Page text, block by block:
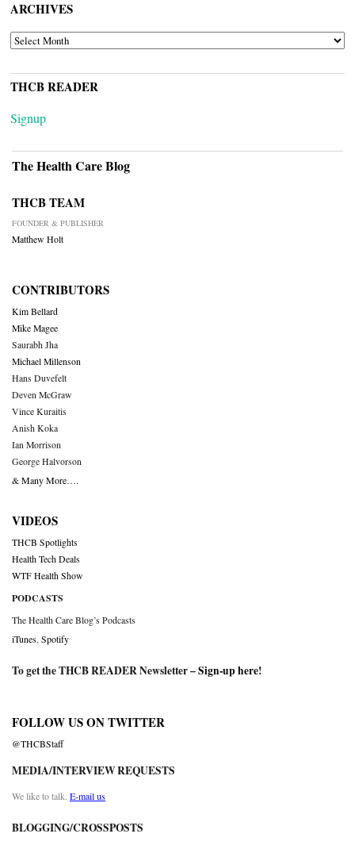
ARCHIVES
ARCHIVES
THCB READER
Signup
The Health Care Blog
THCB TEAM
FOUNDER & PUBLISHER
Matthew Holt
CONTRIBUTORS
Kim Bellard
Mike Magee
Saurabh Jha
Michael Millenson
Hans Duvefelt
Deven McGraw
Vince Kuraitis
Anish Koka
Ian Morrison
George Halvorson
& Many More….
VIDEOS
THCB Spotlights
Health Tech Deals
WTF Health Show
PODCASTS
The Health Care Blog’s Podcasts
iTunes Spotify
To get the THCB READER Newsletter –Sign-up here!
FOLLOW US ON TWITTER
@THCBStaff
MEDIA/INTERVIEW REQUESTS
We like to talk. E-mail us
BLOGGING/CROSSPOSTS